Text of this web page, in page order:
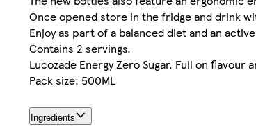
Once opened store in the fridge and drink
Enjoy as part of a balanced diet and an
Contains 2 servings.
Lucozade Energy Zero Sugar. Full on
Pack size: 500ML
Ingredients